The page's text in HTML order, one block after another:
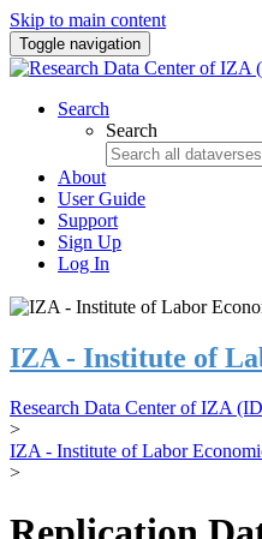
Skip to main content
Toggle navigation
Search
Search
About
User Guide
Support
Sign Up
Log In
IZA - Institute of
Research Data Center of IZA
>
IZA - Institute of Labor
>